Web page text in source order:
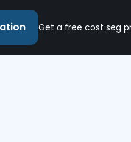
Get a free cost seg